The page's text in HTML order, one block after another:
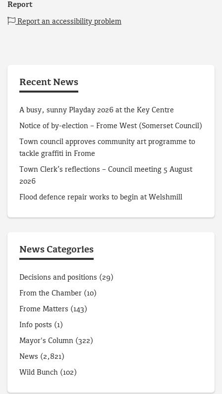
Report
Report an accessibility problem
Recent News
A busy, sunny Playday 2026 at the Key Centre
Notice of by-election – Frome West (Somerset Council)
Town council approves community art programme to
tackle graffiti in Frome
Town Clerk’s reflections – Council meeting 5 August
2026
Flood defence repair works to begin at Welshmill
News Categories
Decisions and positions (29)
From the Chamber (10)
Frome Matters (143)
Info posts (1)
Mayor's Column (322)
News (2,821)
Wild Bunch (102)